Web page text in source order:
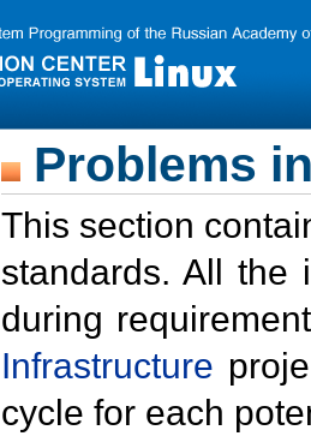
Problems
This section
standards. All the
during
Infrastructure
cycle for each